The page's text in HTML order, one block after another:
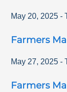
May 20, 2025 -
Farmers
May 27, 2025 -
Farmers